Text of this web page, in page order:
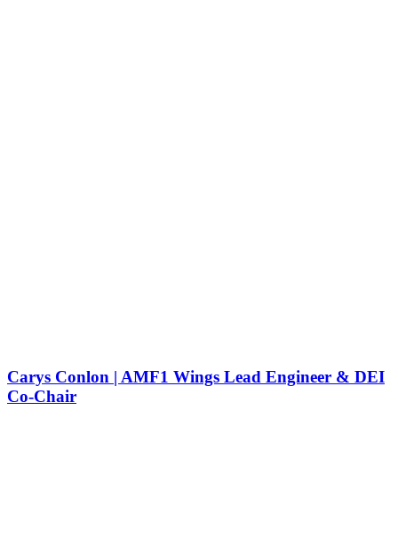
Carys Conlon | AMF1 Wings Lead Engineer & DEI
Co-Chair